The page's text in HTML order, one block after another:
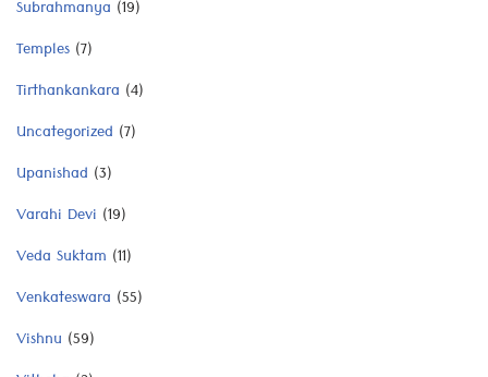
Subrahmanya (19)
Temples (7)
Tirthankankara (4)
Uncategorized (7)
Upanishad (3)
Varahi Devi (19)
Veda Suktam (11)
Venkateswara (55)
Vishnu (59)